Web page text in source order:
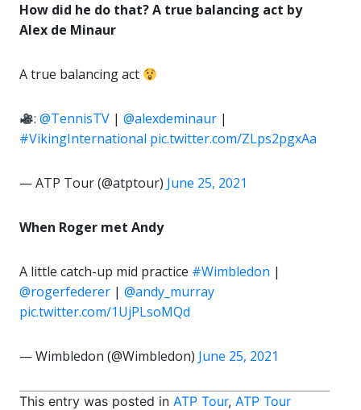
How did he do that? A true balancing act by
Alex de Minaur
A true balancing act
:@TennisTV |@alexdeminaur |
#VikingInternational pic.twitter.com/ZLps2pgxAa
— ATP Tour (@atptour) June 25, 2021
When Roger met Andy
A little catch-up mid practice #Wimbledon |
@rogerfederer | @andy_murray
pic.twitter.com/1UjPLsoMQd
— Wimbledon (@Wimbledon) June 25, 2021
This entry was posted in ATP Tour, ATP Tour